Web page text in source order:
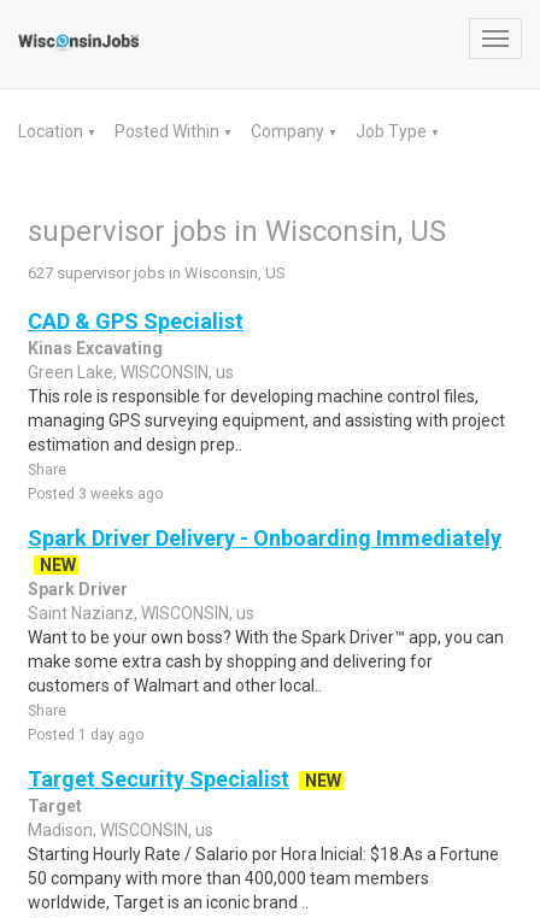
Location ▼ Posted Within ▼ Company ▼ Job Type ▼
supervisor jobs in Wisconsin, US
627 supervisor jobs in Wisconsin, US
CAD & GPS Specialist
Kinas Excavating
Green Lake, WISCONSIN, us
This role is responsible for developing machine control files,
managing GPS surveying equipment, and assisting with project
estimation and design prep..
Share
Posted 3 weeks ago
Spark Driver Delivery - Onboarding Immediately
NEW
Spark Driver
Saint Nazianz, WISCONSIN, us
Want to be your own boss? With the Spark Driver™ app, you can
make some extra cash by shopping and delivering for
customers of Walmart and other local..
Share
Posted 1 day ago
Target Security Specialist
NEW
Target
Madison, WISCONSIN, us
Starting Hourly Rate / Salario por Hora Inicial: $18.As a Fortune
50 company with more than 400,000 team members
worldwide, Target is an iconic brand ..